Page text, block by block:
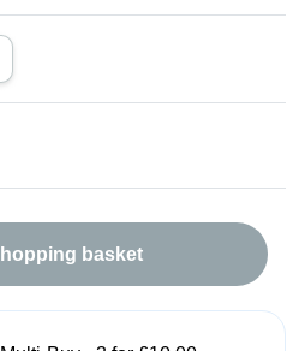
basket